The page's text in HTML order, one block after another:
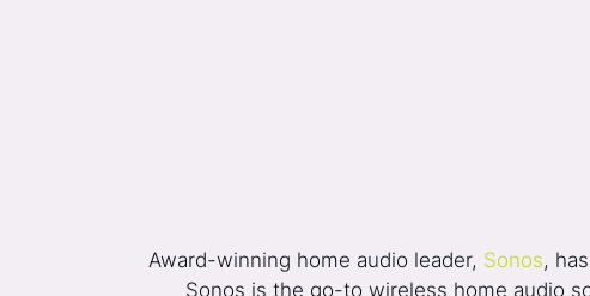
Award-winning home audio leader, Sonos,
Sonos is the go-to wireless home audio